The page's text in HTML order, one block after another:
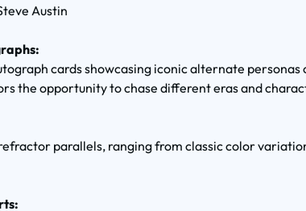
Austin
cards showcasing iconic alternate personas
the opportunity to chase different eras and
parallels, ranging from classic color